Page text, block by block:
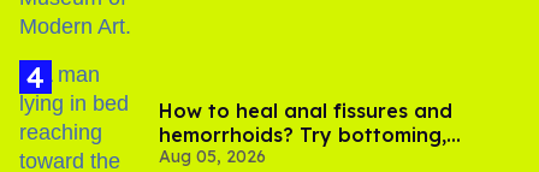
How to heal anal fissures and
hemorrhoids? Try bottoming,
experts say
Aug 05, 2026